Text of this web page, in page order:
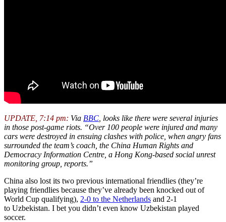
UPDATE, 7:14 pm: Via BBC , looks like there were several injuries
in those post-game riots. “Over 100 people were injured and many
cars were destroyed in ensuing clashes with police, when angry fans
surrounded the team’s coach, the China Human Rights and
Democracy Information Centre, a Hong Kong-based social unrest
monitoring group, reports.”
China also lost its two previous international friendlies (they’re
playing friendlies because they’ve already been knocked out of
World Cup qualifying), 2-0 to the Netherlands and 2-1
to Uzbekistan. I bet you didn’t even know Uzbekistan played
soccer.